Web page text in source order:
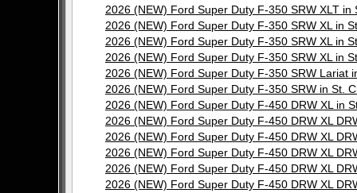
2026 (NEW) Ford Super Duty F-350 SRW XLT
2026 (NEW) Ford Super Duty F-350 SRW XL in
2026 (NEW) Ford Super Duty F-350 SRW XL in
2026 (NEW) Ford Super Duty F-350 SRW XL in
2026 (NEW) Ford Super Duty F-350 SRW Lariat
2026 (NEW) Ford Super Duty F-350 SRW in St.
2026 (NEW) Ford Super Duty F-450 DRW XL in
2026 (NEW) Ford Super Duty F-450 DRW XL
2026 (NEW) Ford Super Duty F-450 DRW XL
2026 (NEW) Ford Super Duty F-450 DRW XL
2026 (NEW) Ford Super Duty F-450 DRW XL
2026 (NEW) Ford Super Duty F-450 DRW XL